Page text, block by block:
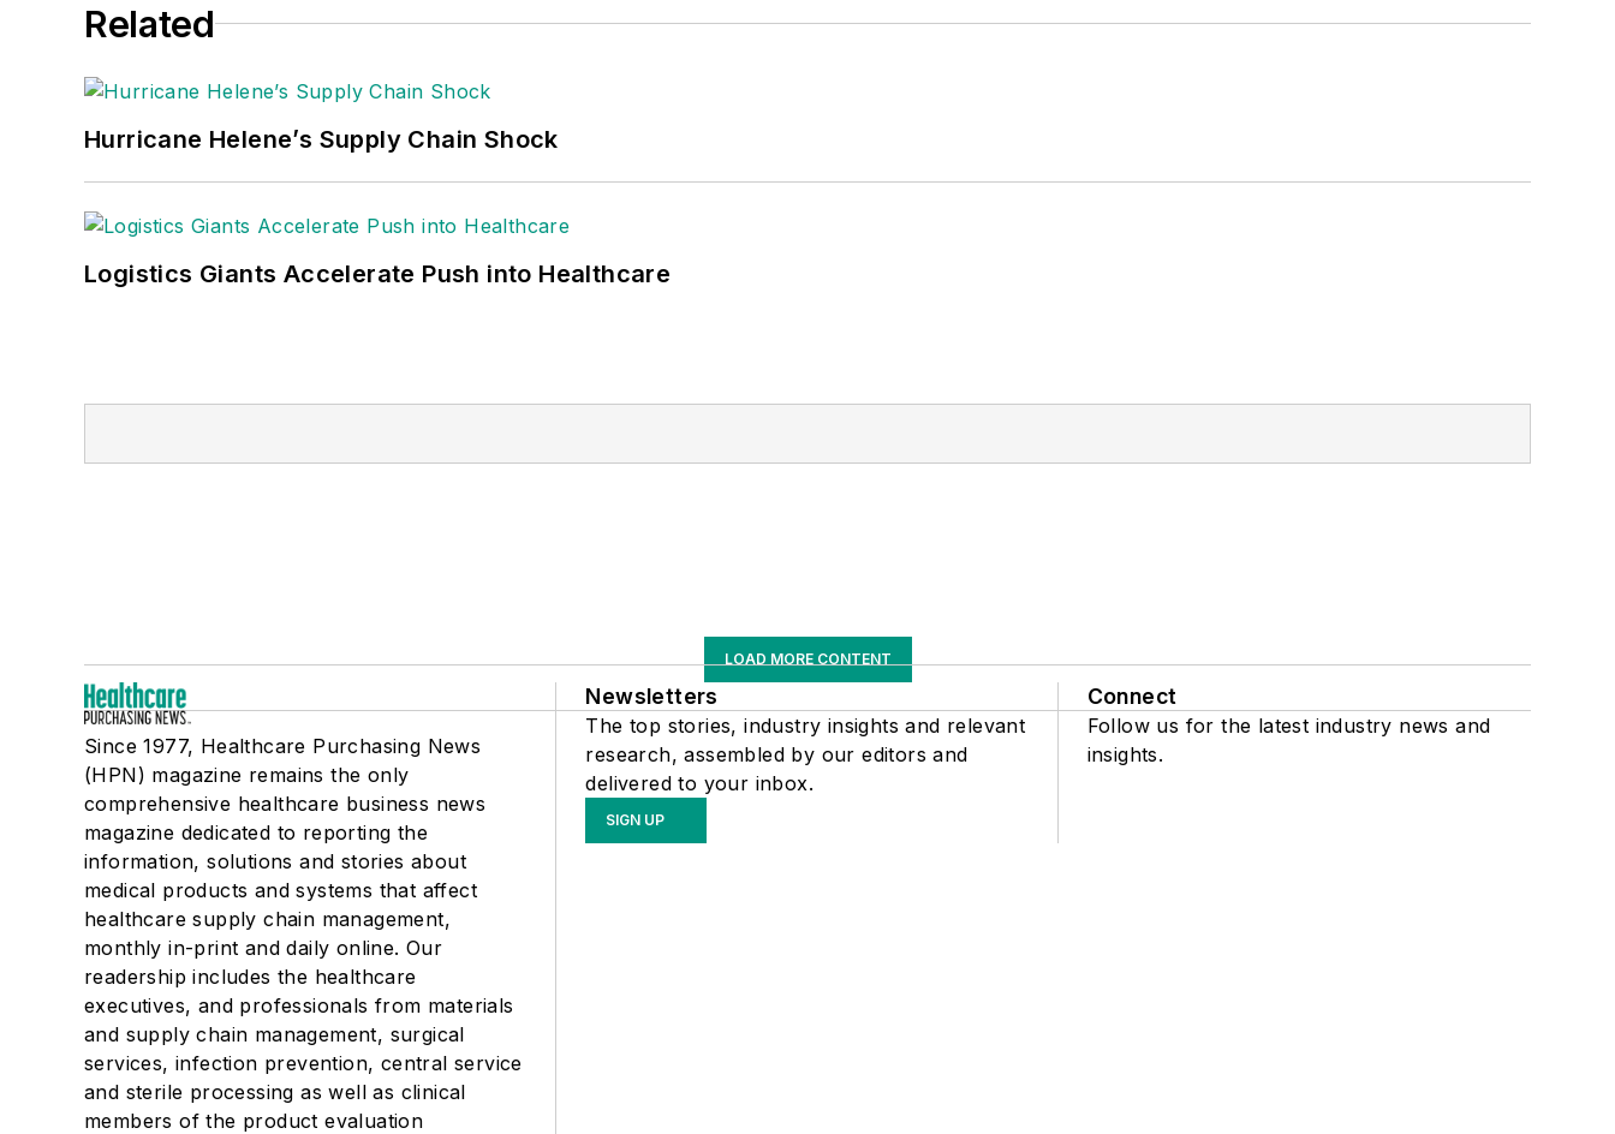
Related
Hurricane Helene’s Supply Chain Shock
Logistics Giants Accelerate Push into Healthcare
LOAD MORE CONTENT
Since 1977, Healthcare Purchasing News
(HPN) magazine remains the only
comprehensive healthcare business news
magazine dedicated to reporting the
information, solutions and stories about
medical products and systems that affect
healthcare supply chain management,
monthly in-print and daily online. Our
readership includes the healthcare
executives, and professionals from materials
and supply chain management, surgical
services, infection prevention, central service
and sterile processing as well as clinical
members of the product evaluation
Newsletters
The top stories, industry insights and relevant
research, assembled by our editors and
delivered to your inbox.
SIGN UP
Connect
Follow us for the latest industry news and
insights.